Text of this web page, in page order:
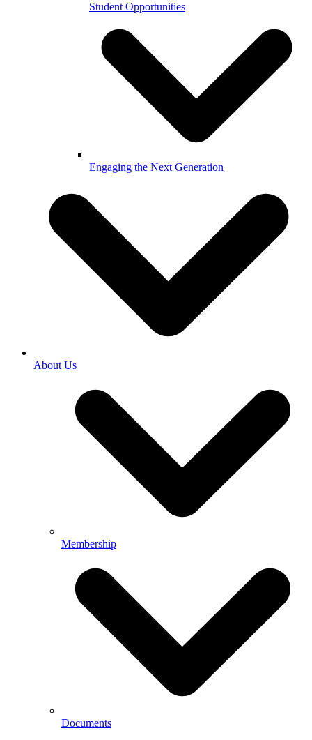
Student Opportunities
Engaging the Next Generation
About Us
Membership
Documents